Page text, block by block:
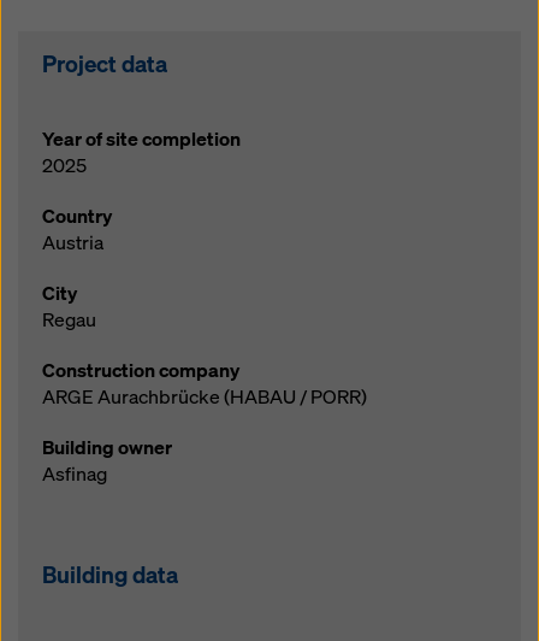
Project data
Year of site completion
2025
Country
Austria
City
Regau
Construction company
ARGE Aurachbrücke (HABAU / PORR)
Building owner
Asfinag
Building data